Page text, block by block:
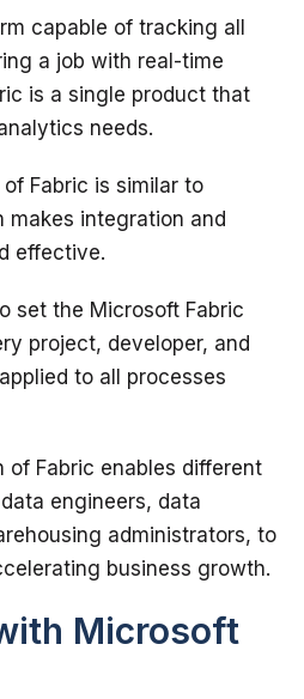
capable of tracking all
a job with real-time
is a single product that
Fabric is similar to
makes integration and
set the Microsoft Fabric
project, developer, and
to all processes
of Fabric enables different
engineers, data
administrators, to
Microsoft